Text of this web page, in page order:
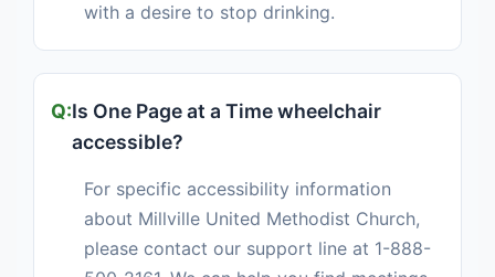
with a desire to stop drinking.
Is One Page at a Time wheelchair
accessible?
For specific accessibility information
about Millville United Methodist Church,
please contact our support line at 1-888-